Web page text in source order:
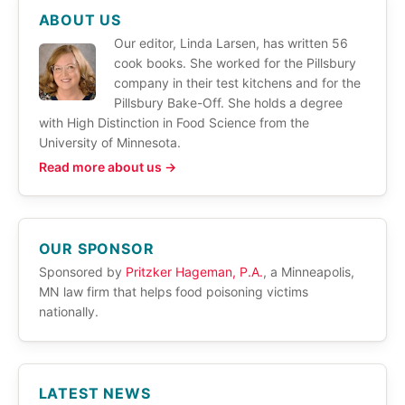
ABOUT US
Our editor, Linda Larsen, has written 56
cook books. She worked for the Pillsbury
company in their test kitchens and for the
Pillsbury Bake-Off. She holds a degree
with High Distinction in Food Science from the
University of Minnesota.
Read more about us →
OUR SPONSOR
Sponsored by Pritzker Hageman, P.A., a Minneapolis,
MN law firm that helps food poisoning victims
nationally.
LATEST NEWS